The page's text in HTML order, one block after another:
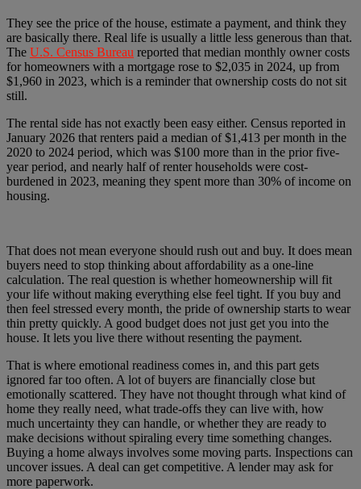
They see the price of the house, estimate a payment, and think they
are basically there. Real life is usually a little less generous than that.
The U.S. Census Bureau reported that median monthly owner costs
for homeowners with a mortgage rose to $2,035 in 2024, up from
$1,960 in 2023, which is a reminder that ownership costs do not sit
still.
The rental side has not exactly been easy either. Census reported in
January 2026 that renters paid a median of $1,413 per month in the
2020 to 2024 period, which was $100 more than in the prior five-
year period, and nearly half of renter households were cost-
burdened in 2023, meaning they spent more than 30% of income on
housing.
That does not mean everyone should rush out and buy. It does mean
buyers need to stop thinking about affordability as a one-line
calculation. The real question is whether homeownership will fit
your life without making everything else feel tight. If you buy and
then feel stressed every month, the pride of ownership starts to wear
thin pretty quickly. A good budget does not just get you into the
house. It lets you live there without resenting the payment.
That is where emotional readiness comes in, and this part gets
ignored far too often. A lot of buyers are financially close but
emotionally scattered. They have not thought through what kind of
home they really need, what trade-offs they can live with, how
much uncertainty they can handle, or whether they are ready to
make decisions without spiraling every time something changes.
Buying a home always involves some moving parts. Inspections can
uncover issues. A deal can get competitive. A lender may ask for
more paperwork.